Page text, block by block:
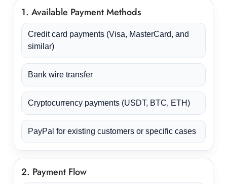
1. Available Payment Methods
Credit card payments (Visa, MasterCard, and
similar)
Bank wire transfer
Cryptocurrency payments (USDT, BTC, ETH)
PayPal for existing customers or specific cases
2. Payment Flow